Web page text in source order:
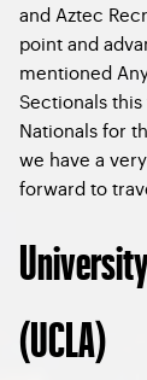
and Aztec
point and
mentioned
Sectionals
Nationals for
we have a
forward to
(UCLA)